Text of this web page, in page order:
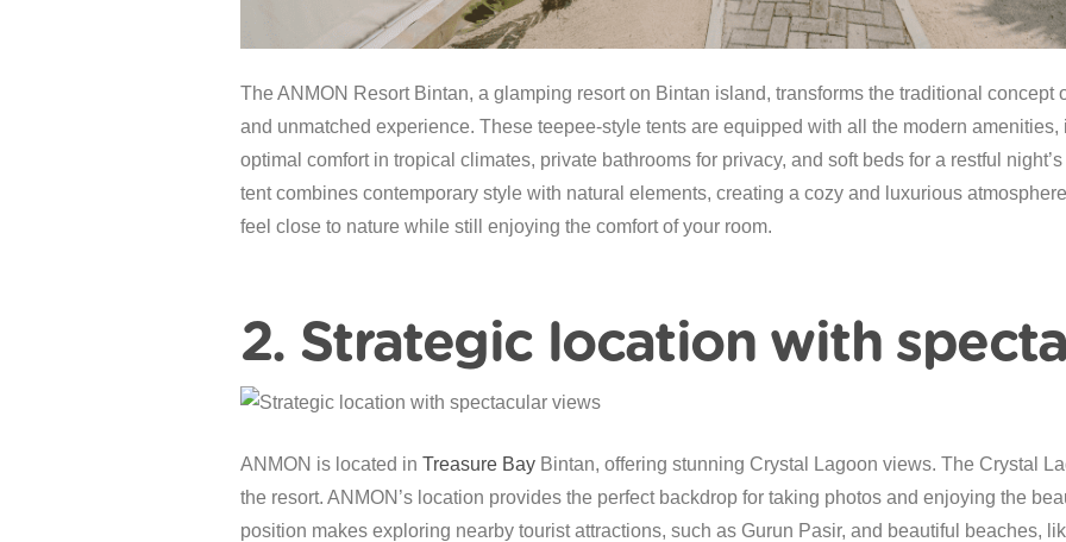
The ANMON Resort Bintan, a glamping resort on Bintan island, transforms the traditional concept
and unmatched experience. These teepee-style tents are equipped with all the modern
optimal comfort in tropical climates, private bathrooms for privacy, and soft beds for a restful
tent combines contemporary style with natural elements, creating a cozy and luxurious
feel close to nature while still enjoying the comfort of your room.
2. Strategic location with
ANMON is located in Treasure BayBintan, offering stunning Crystal Lagoon views. The Crystal
the resort. ANMON’s location provides the perfect backdrop for taking photos and enjoying the
position makes exploring nearby tourist attractions, such as Gurun Pasir, and beautiful beaches,